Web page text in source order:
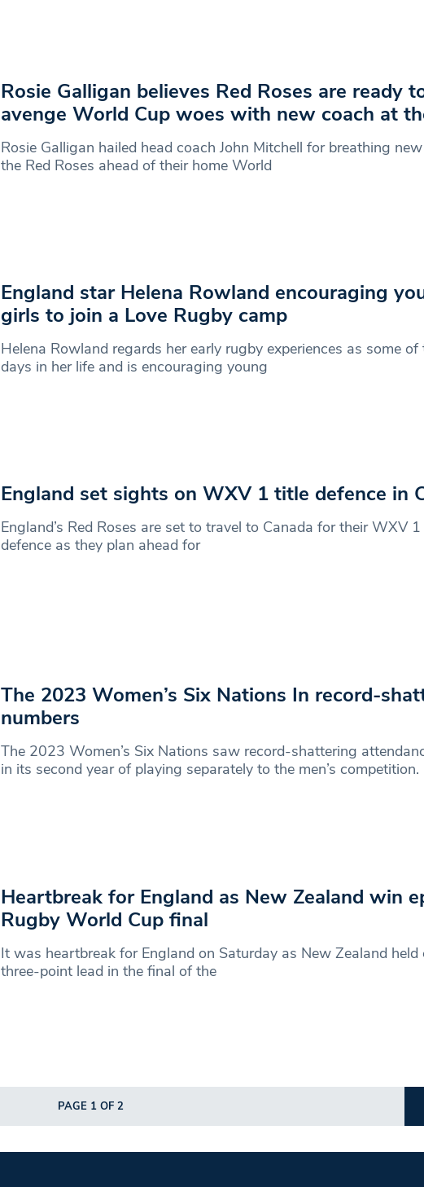
Rosie Galligan believes Red Roses are ready
avenge World Cup woes with new coach at
Rosie Galligan hailed head coach John Mitchell for breathing
the Red Roses ahead of their home World
England star Helena Rowland encouraging
girls to join a Love Rugby camp
Helena Rowland regards her early rugby experiences as some of
days in her life and is encouraging young
England set sights on WXV 1 title defence in
England’s Red Roses are set to travel to Canada for their WXV
defence as they plan ahead for
The 2023 Women’s Six Nations In record-
numbers
The 2023 Women’s Six Nations saw record-shattering
in its second year of playing separately to the men’s competition.
Heartbreak for England as New Zealand win
Rugby World Cup final
It was heartbreak for England on Saturday as New Zealand held
three-point lead in the final of the
PAGE 1 OF 2